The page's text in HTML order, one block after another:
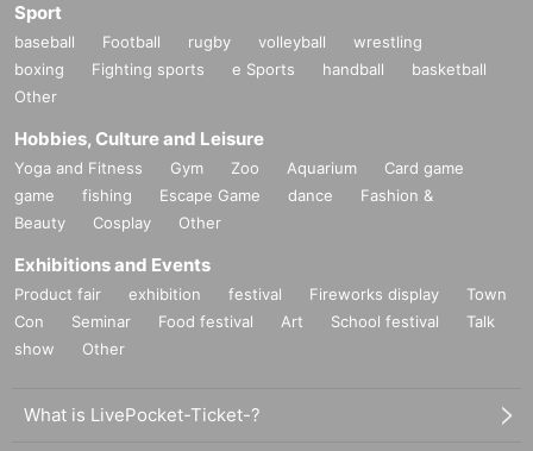
Sport
baseball Football rugby volleyball
wrestling
boxing
Fighting sports e Sports handball
basketball
Other
Hobbies, Culture and Leisure
Yoga and Fitness Gym Zoo Aquarium
Card game
game
fishing Escape Game dance
Fashion &
Beauty
Cosplay Other
Exhibitions and Events
Product fair exhibition festival Fireworks display
Town
Con
Seminar Food festival Art School festival
Talk
show
Other
What is LivePocket-Ticket-?